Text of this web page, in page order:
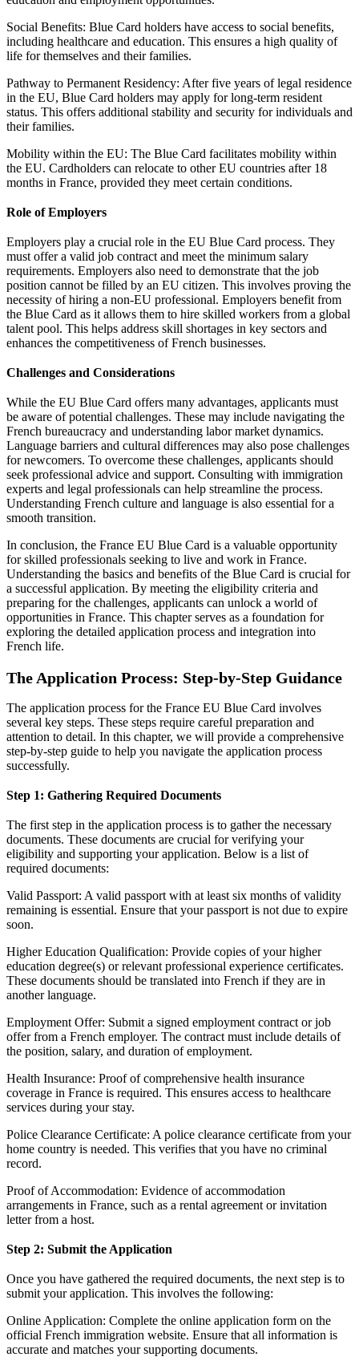
Social Benefits: Blue Card holders have access to social benefits,
including healthcare and education. This ensures a high quality of
life for themselves and their families.
Pathway to Permanent Residency: After five years of legal residence
in the EU, Blue Card holders may apply for long-term resident
status. This offers additional stability and security for individuals and
their families.
Mobility within the EU: The Blue Card facilitates mobility within
the EU. Cardholders can relocate to other EU countries after 18
months in France, provided they meet certain conditions.
Role of Employers
Employers play a crucial role in the EU Blue Card process. They
must offer a valid job contract and meet the minimum salary
requirements. Employers also need to demonstrate that the job
position cannot be filled by an EU citizen. This involves proving the
necessity of hiring a non-EU professional. Employers benefit from
the Blue Card as it allows them to hire skilled workers from a global
talent pool. This helps address skill shortages in key sectors and
enhances the competitiveness of French businesses.
Challenges and Considerations
While the EU Blue Card offers many advantages, applicants must
be aware of potential challenges. These may include navigating the
French bureaucracy and understanding labor market dynamics.
Language barriers and cultural differences may also pose challenges
for newcomers. To overcome these challenges, applicants should
seek professional advice and support. Consulting with immigration
experts and legal professionals can help streamline the process.
Understanding French culture and language is also essential for a
smooth transition.
In conclusion, the France EU Blue Card is a valuable opportunity
for skilled professionals seeking to live and work in France.
Understanding the basics and benefits of the Blue Card is crucial for
a successful application. By meeting the eligibility criteria and
preparing for the challenges, applicants can unlock a world of
opportunities in France. This chapter serves as a foundation for
exploring the detailed application process and integration into
French life.
The Application Process: Step-by-Step Guidance
The application process for the France EU Blue Card involves
several key steps. These steps require careful preparation and
attention to detail. In this chapter, we will provide a comprehensive
step-by-step guide to help you navigate the application process
successfully.
Step 1: Gathering Required Documents
The first step in the application process is to gather the necessary
documents. These documents are crucial for verifying your
eligibility and supporting your application. Below is a list of
required documents:
Valid Passport: A valid passport with at least six months of validity
remaining is essential. Ensure that your passport is not due to expire
soon.
Higher Education Qualification: Provide copies of your higher
education degree(s) or relevant professional experience certificates.
These documents should be translated into French if they are in
another language.
Employment Offer: Submit a signed employment contract or job
offer from a French employer. The contract must include details of
the position, salary, and duration of employment.
Health Insurance: Proof of comprehensive health insurance
coverage in France is required. This ensures access to healthcare
services during your stay.
Police Clearance Certificate: A police clearance certificate from your
home country is needed. This verifies that you have no criminal
record.
Proof of Accommodation: Evidence of accommodation
arrangements in France, such as a rental agreement or invitation
letter from a host.
Step 2: Submit the Application
Once you have gathered the required documents, the next step is to
submit your application. This involves the following:
Online Application: Complete the online application form on the
official French immigration website. Ensure that all information is
accurate and matches your supporting documents.